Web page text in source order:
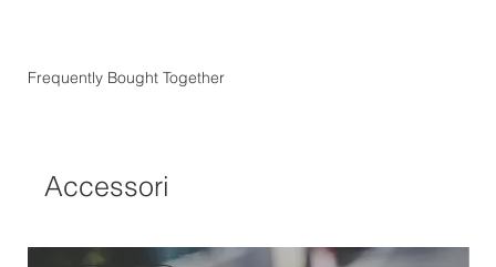
Frequently Bought Together
Accessori